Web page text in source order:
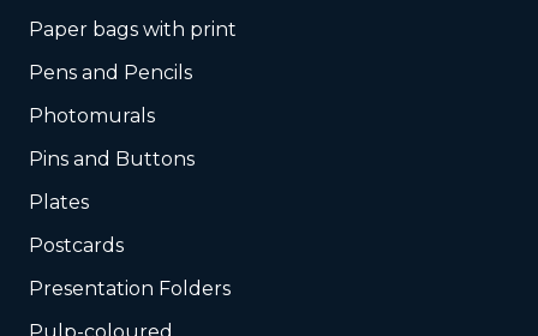
Paper bags with print
Pens and Pencils
Photomurals
Pins and Buttons
Plates
Postcards
Presentation Folders